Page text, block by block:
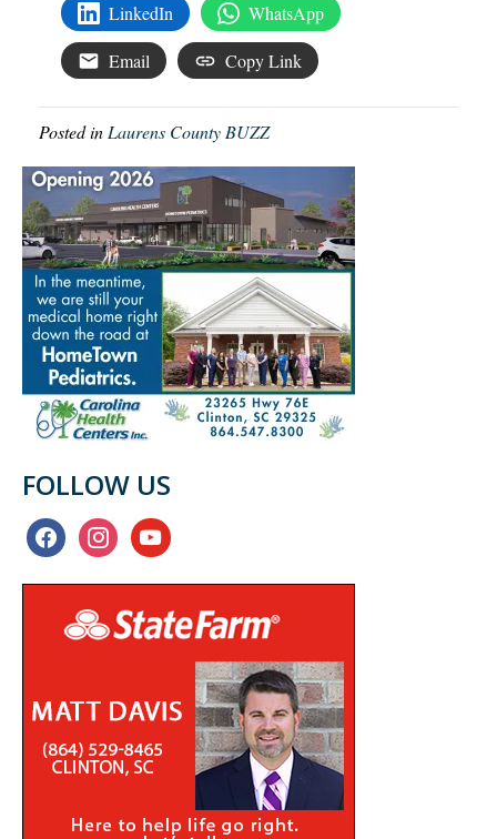
LinkedIn WhatsApp
Email Copy Link
Posted inLaurens County BUZZ
FOLLOW US
facebookinstagramyoutube